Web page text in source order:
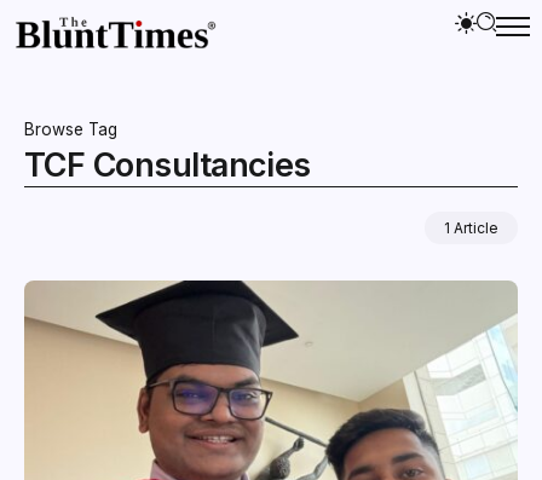
Browse Tag
TCF Consultancies
1 Article